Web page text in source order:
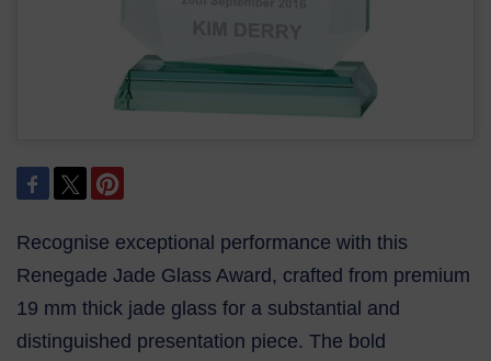
Recognise exceptional performance with this
Renegade Jade Glass Award, crafted from premium
19 mm thick jade glass for a substantial and
distinguished presentation piece. The bold